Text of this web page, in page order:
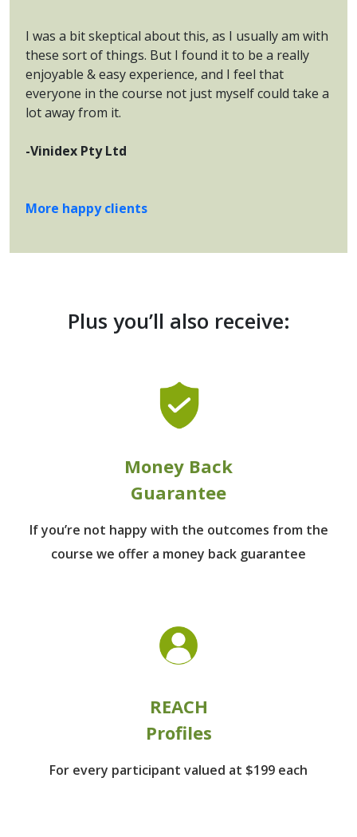
I was a bit skeptical about this, as I usually am with
these sort of things. But I found it to be a really
enjoyable & easy experience, and I feel that
everyone in the course not just myself could take a
lot away from it.
-Vinidex Pty Ltd
More happy clients
Plus you’ll also receive:
Money Back
Guarantee
If you’re not happy with the outcomes from the
course we offer a money back guarantee
REACH
Profiles
For every participant valued at $199 each